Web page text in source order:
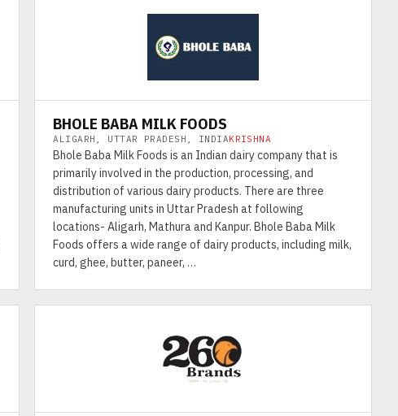
BHOLE BABA MILK FOODS
ALIGARH, UTTAR PRADESH, INDIAKRISHNA
Bhole Baba Milk Foods is an Indian dairy company that is
primarily involved in the production, processing, and
distribution of various dairy products. There are three
manufacturing units in Uttar Pradesh at following
locations- Aligarh, Mathura and Kanpur. Bhole Baba Milk
Foods offers a wide range of dairy products, including milk,
curd, ghee, butter, paneer, …